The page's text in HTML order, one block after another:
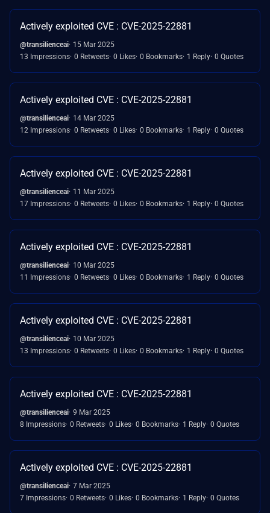
Actively exploited CVE : CVE-2025-22881
@transilienceai 15 Mar 2025
13 Impressions 0 Retweets 0 Likes 0 Bookmarks 1 Reply 0 Quotes
Actively exploited CVE : CVE-2025-22881
@transilienceai 14 Mar 2025
12 Impressions 0 Retweets 0 Likes 0 Bookmarks 1 Reply 0 Quotes
Actively exploited CVE : CVE-2025-22881
@transilienceai 11 Mar 2025
17 Impressions 0 Retweets 0 Likes 0 Bookmarks 1 Reply 0 Quotes
Actively exploited CVE : CVE-2025-22881
@transilienceai 10 Mar 2025
11 Impressions 0 Retweets 0 Likes 0 Bookmarks 1 Reply 0 Quotes
Actively exploited CVE : CVE-2025-22881
@transilienceai 10 Mar 2025
13 Impressions 0 Retweets 0 Likes 0 Bookmarks 1 Reply 0 Quotes
Actively exploited CVE : CVE-2025-22881
@transilienceai 9 Mar 2025
8 Impressions 0 Retweets 0 Likes 0 Bookmarks 1 Reply 0 Quotes
Actively exploited CVE : CVE-2025-22881
@transilienceai 7 Mar 2025
7 Impressions 0 Retweets 0 Likes 0 Bookmarks 1 Reply 0 Quotes